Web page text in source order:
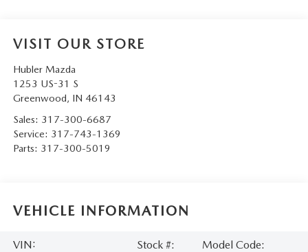
VISIT OUR STORE
Hubler Mazda
1253 US-31 S
Greenwood, IN 46143
Sales: 317-300-6687
Service: 317-743-1369
Parts: 317-300-5019
VEHICLE INFORMATION
VIN:
Stock #:
Model Code: